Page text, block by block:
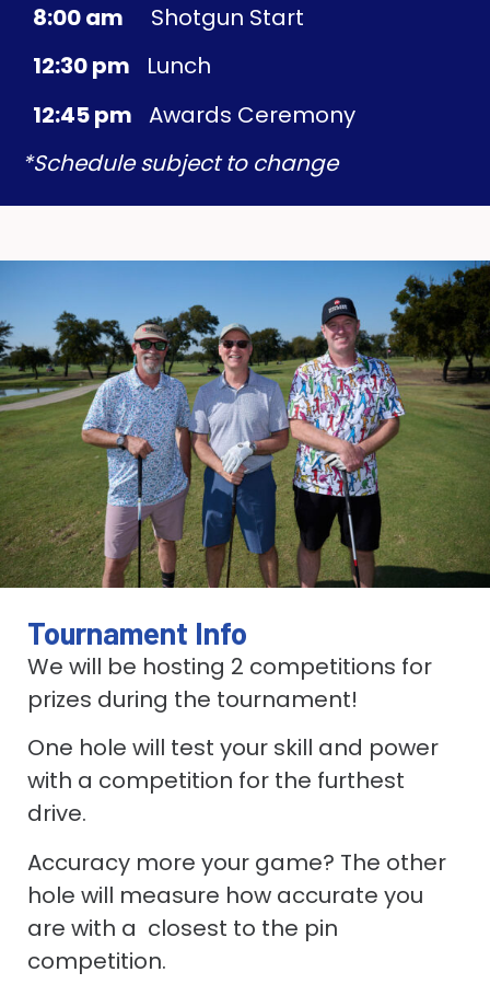
8:00 am Shotgun Start
12:30 pm Lunch
12:45 pm Awards Ceremony
*Schedule subject to change
Tournament Info
We will be hosting 2 competitions for
prizes during the tournament!
One hole will test your skill and power
with a competition for the furthest
drive.
Accuracy more your game? The other
hole will measure how accurate you
are with a closest to the pin
competition.